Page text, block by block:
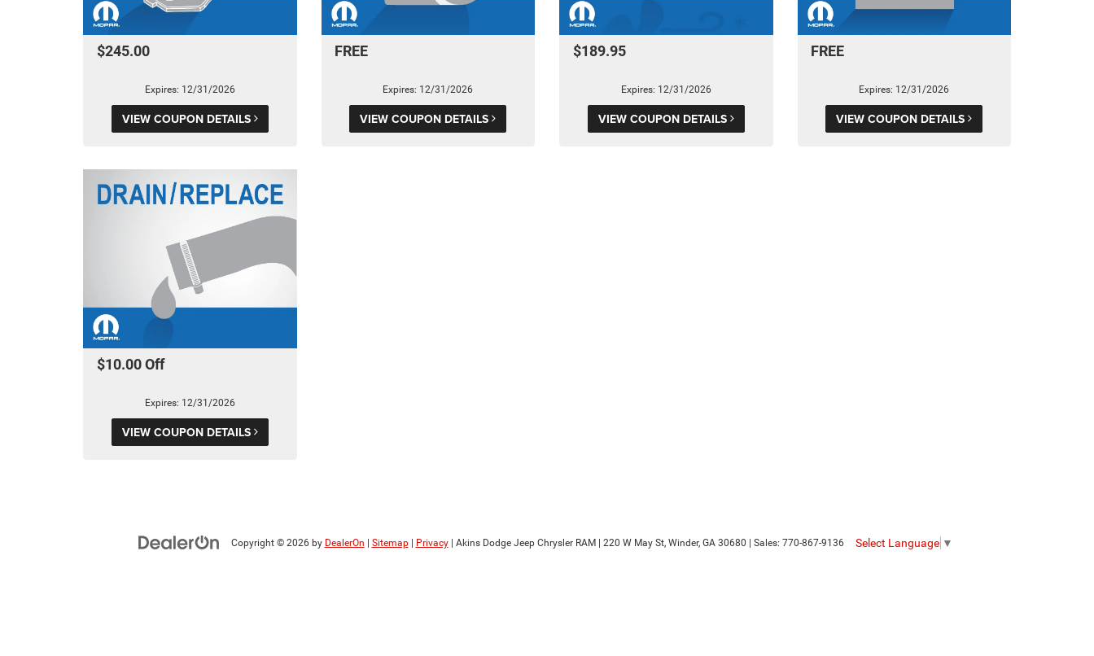
$245.00
Expires: 12/31/2026
VIEW COUPON DETAILS
FREE
Expires: 12/31/2026
VIEW COUPON DETAILS
$189.95
Expires: 12/31/2026
VIEW COUPON DETAILS
FREE
Expires: 12/31/2026
VIEW COUPON DETAILS
$10.00 Off
Expires: 12/31/2026
VIEW COUPON DETAILS
Copyright © 2026 by DealerOn | Sitemap| Privacy| Akins Dodge Jeep Chrysler RAM| 220 W May St,Winder,GA30680 | Sales: 770-867-9136 Select Language ▼